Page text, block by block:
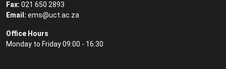
Fax: 021 650 2893
Email: ems@uct.ac.za
Office Hours
Monday to Friday 09:00 - 16:30